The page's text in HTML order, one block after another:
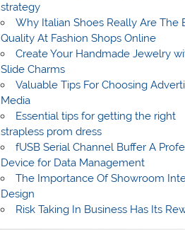
strategy
Why Italian Shoes Really Are The
Quality At Fashion Shops Online
Create Your Handmade Jewelry
Slide Charms
Valuable Tips For Choosing
Media
Essential tips for getting the right
strapless prom dress
fUSB Serial Channel Buffer A
Device for Data Management
The Importance Of Showroom
Design
Risk Taking In Business Has Its